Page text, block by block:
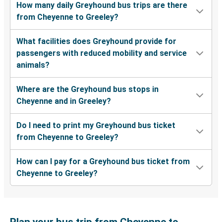
How many daily Greyhound bus trips are there
from Cheyenne to Greeley?
What facilities does Greyhound provide for
passengers with reduced mobility and service
animals?
Where are the Greyhound bus stops in
Cheyenne and in Greeley?
Do I need to print my Greyhound bus ticket
from Cheyenne to Greeley?
How can I pay for a Greyhound bus ticket from
Cheyenne to Greeley?